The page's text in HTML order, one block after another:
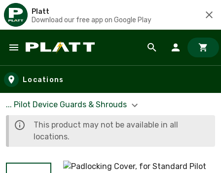
Platt
Download our free app on Google Play
Skip to main content
Locations
... Pilot Device Guards & Shrouds
This product may not be available in all
locations.